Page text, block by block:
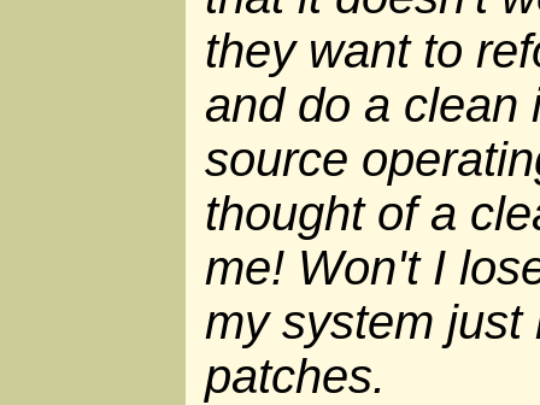
they want to
and do a clean
source
thought of a
me! Won't I
my system just
patches.